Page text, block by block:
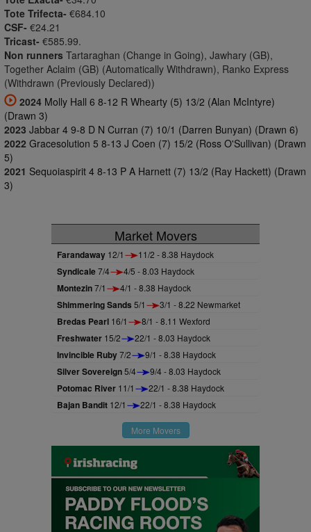
Tote Trifecta- €684.10
CSF- €24.21
Tricast- €585.99.
Non runners Tartaraghan (Change in Going), Jawhary (GB),
Together Aclaim (GB) (Automatically Withdrawn), Ranko Express
(Withdrawn (Previously Declared))
2024 Molly Hall 6 8-12 R Whearty (5) 13/2 (Alan McIntyre)
(Drawn 3)
2023 Jabbar 4 9-8 D N Curran (7) 10/1 (Darren Bunyan) (Drawn 6)
2022 Gracesolution 5 8-13 J Coen (7) 15/2 (Ross O'Sullivan) (Drawn
5)
2021 Sequoiaspirit 4 8-13 P A Harnett (7) 13/2 (Ray Hackett) (Drawn
3)
Market Movers
Farandaway 12/1 11/2 - 8.38 Haydock
Syndicale7/4 4/5 - 8.03 Haydock
Montezin7/1 4/1 - 8.38 Haydock
Shimmering Sands 5/1 3/1 - 8.22 Newmarket
Bredas Pearl 16/1 8/1 - 8.11 Wexford
Freshwater 15/2 22/1 - 8.03 Haydock
Invincible Ruby7/2 9/1 - 8.38 Haydock
Silver Sovereign5/4 9/4 - 8.03 Haydock
Potomac River 11/1 22/1 - 8.38 Haydock
Bajan Bandit 12/1 22/1 - 8.38 Haydock
More Movers